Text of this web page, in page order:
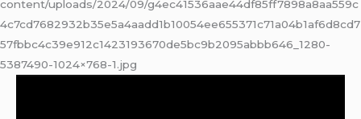
content/uploads/2024/09/g4ec41536aae44df85ff7898a8aa559c
4c7cd7682932b35e5a4aadd1b10054ee655371c71a04b1af6d8cd7
57fbbc4c39e912c1423193670de5bc9b2095abbb646_1280-
5387490-1024×768-1.jpg